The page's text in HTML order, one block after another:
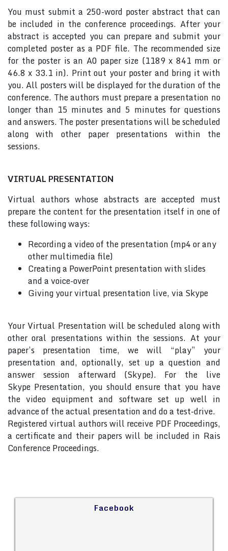
You must submit a 250-word poster abstract that can
be included in the conference proceedings. After your
abstract is accepted you can prepare and submit your
completed poster as a PDF file. The recommended size
for the poster is an A0 paper size (1189 x 841 mm or
46.8 x 33.1 in). Print out your poster and bring it with
you. All posters will be displayed for the duration of the
conference. The authors must prepare a presentation no
longer than 15 minutes and 5 minutes for questions
and answers. The poster presentations will be scheduled
along with other paper presentations within the
sessions.
VIRTUAL PRESENTATION
Virtual authors whose abstracts are accepted must
prepare the content for the presentation itself in one of
these following ways:
Recording a video of the presentation (mp4 or any
other multimedia file)
Creating a PowerPoint presentation with slides
and a voice-over
Giving your virtual presentation live, via Skype
Your Virtual Presentation will be scheduled along with
other oral presentations within the sessions. At your
paper’s presentation time, we will “play” your
presentation and, optionally, set up a question and
answer session afterward (Skype). For the live
Skype Presentation, you should ensure that you have
the video equipment and software set up well in
advance of the actual presentation and do a test-drive.
Registered virtual authors will receive PDF Proceedings,
a certificate and their papers will be included in Rais
Conference Proceedings.
Facebook